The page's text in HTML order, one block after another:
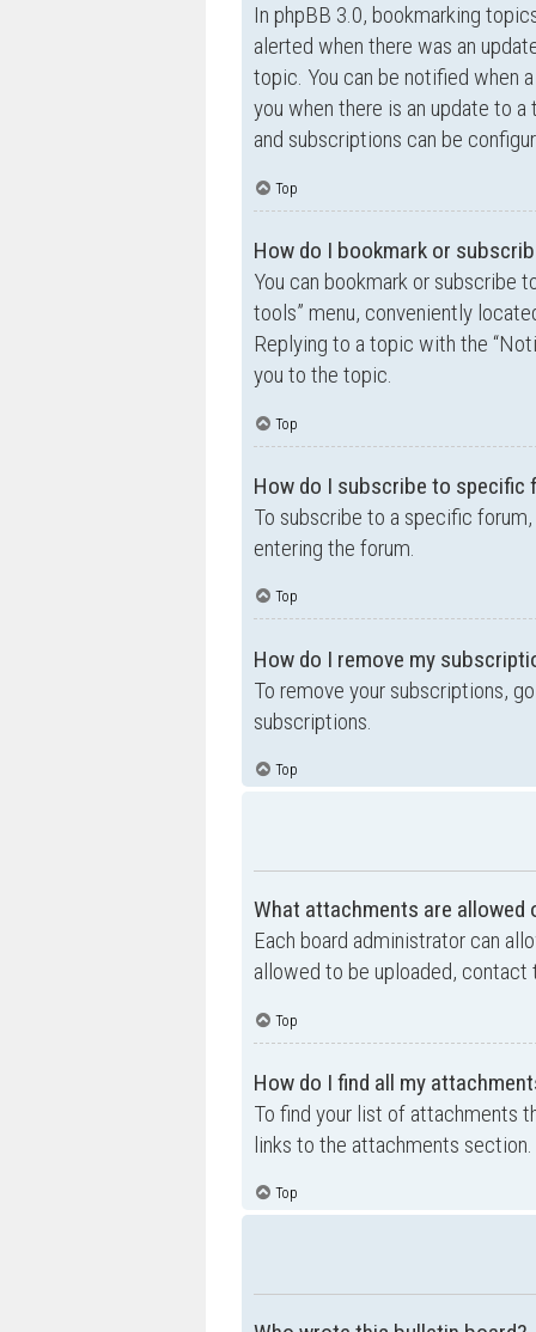
In phpBB 3.0, bookmarking
alerted when there was an
topic. You can be notified when
you when there is an update to
and subscriptions can be
Top
How do I bookmark or
You can bookmark or subscribe
tools” menu, conveniently
Replying to a topic with the
you to the topic.
Top
How do I subscribe to specific
To subscribe to a specific
entering the forum.
Top
How do I remove my
To remove your subscriptions,
subscriptions.
Top
What attachments are allowed
Each board administrator can
allowed to be uploaded,
Top
How do I find all my
To find your list of attachments
links to the attachments section.
Top